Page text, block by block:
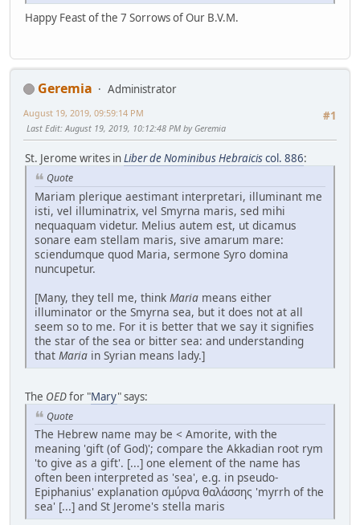
Happy Feast of the 7 Sorrows of Our B.V.M.
Geremia
Administrator
#1
August 19, 2019, 09:59:14 PM
Last Edit: August 19, 2019, 10:12:48 PM by Geremia
St. Jerome writes inLiber de Nominibus Hebraiciscol. 886:
Quote
Mariam plerique aestimant interpretari, illuminant me
isti, vel illuminatrix, vel Smyrna maris, sed mihi
nequaquam videtur. Melius autem est, ut dicamus
sonare eam stellam maris, sive amarum mare:
sciendumque quod Maria, sermone Syro domina
nuncupetur.
[Many, they tell me, think Maria means either
illuminator or the Smyrna sea, but it does not at all
seem so to me. For it is better that we say it signifies
the star of the sea or bitter sea: and understanding
that Maria in Syrian means lady.]
The OEDfor "Mary" says:
Quote
The Hebrew name may be < Amorite, with the
meaning 'gift (of God)'; compare the Akkadian root rym
'to give as a gift'. [...] one element of the name has
often been interpreted as 'sea', e.g. in pseudo-
Epiphanius' explanation σμύρνα θαλάσσης 'myrrh of the
sea' [...] and St Jerome's stella maris